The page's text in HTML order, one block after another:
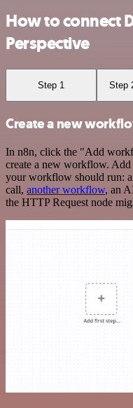
How to connect
Perspective
Step 1 Step
Create a new
In n8n, click the "Add
create a new workflow.
your workflow should run:
call, another workflow, an
the HTTP Request node